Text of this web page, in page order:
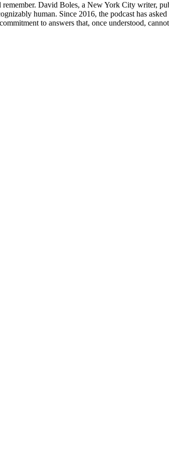
David Boles, a New York City writer,
human. Since 2016, the podcast has
to answers that, once understood,